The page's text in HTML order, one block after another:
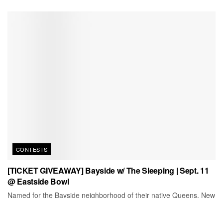
CONTESTS
[TICKET GIVEAWAY] Bayside w/ The Sleeping | Sept. 11
@ Eastside Bowl
Named for the Bayside neighborhood of their native Queens, New